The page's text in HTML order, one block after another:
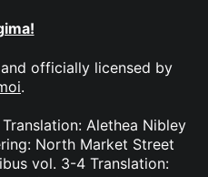
and officially licensed by
.
Alethea Nibley
North Market Street
vol. 3-4 Translation: